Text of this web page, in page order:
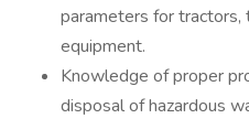
parameters for tractors,
equipment.
Knowledge of proper
disposal of hazardous